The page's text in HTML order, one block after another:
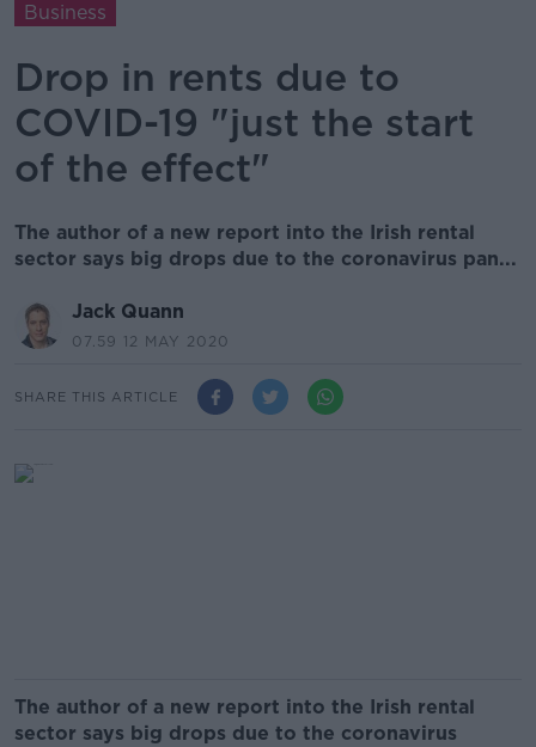
Business
Drop in rents due to
COVID-19 "just the start
of the effect"
The author of a new report into the Irish rental
sector says big drops due to the coronavirus pan...
Jack Quann
07.59 12 MAY 2020
SHARE THIS ARTICLE
The author of a new report into the Irish rental
sector says big drops due to the coronavirus